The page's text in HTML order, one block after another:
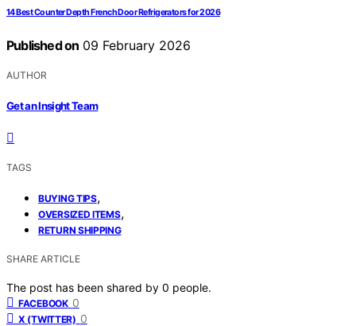
14 Best Counter Depth French Door Refrigerators for 2026
Published on 09 February 2026
AUTHOR
Get an Insight Team
TAGS
BUYING TIPS,
OVERSIZED ITEMS,
RETURN SHIPPING
SHARE ARTICLE
The post has been shared by 0 people.
FACEBOOK 0
X (TWITTER) 0